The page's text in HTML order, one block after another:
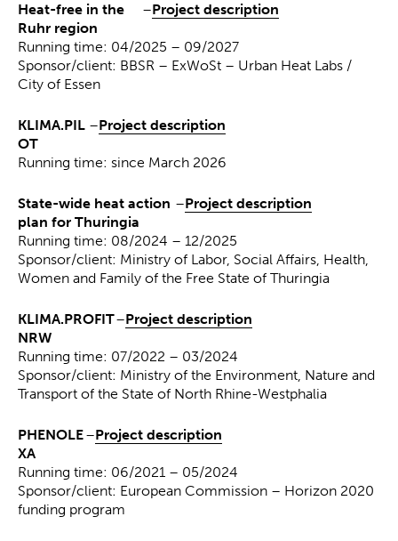
Heat-free in the
Ruhr region
–Project description
Running time: 04/2025 – 09/2027
Sponsor/client: BBSR – ExWoSt – Urban Heat Labs /
City of Essen
KLIMA.PIL
OT
–Project description
Running time: since March 2026
State-wide heat action
plan for Thuringia
–Project description
Running time: 08/2024 – 12/2025
Sponsor/client: Ministry of Labor, Social Affairs, Health,
Women and Family of the Free State of Thuringia
KLIMA.PROFIT
NRW
–Project description
Running time: 07/2022 – 03/2024
Sponsor/client: Ministry of the Environment, Nature and
Transport of the State of North Rhine-Westphalia
PHENOLE
XA
–Project description
Running time: 06/2021 – 05/2024
Sponsor/client: European Commission – Horizon 2020
funding program